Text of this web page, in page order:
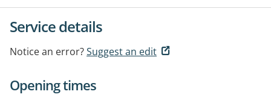
Service details
Notice an error?Suggest an edit
Opening times